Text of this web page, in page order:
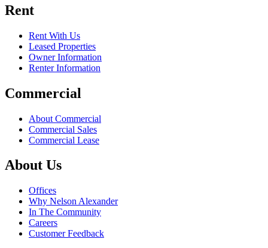
Rent
Rent With Us
Leased Properties
Owner Information
Renter Information
Commercial
About Commercial
Commercial Sales
Commercial Lease
About Us
Offices
Why Nelson Alexander
In The Community
Careers
Customer Feedback